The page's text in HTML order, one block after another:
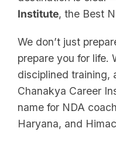
Institute, the Best
We don’t just
prepare you for life.
disciplined training,
Chanakya Career
name for NDA
Haryana, and